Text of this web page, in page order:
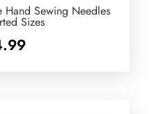
Hand Sewing Needles
Sizes